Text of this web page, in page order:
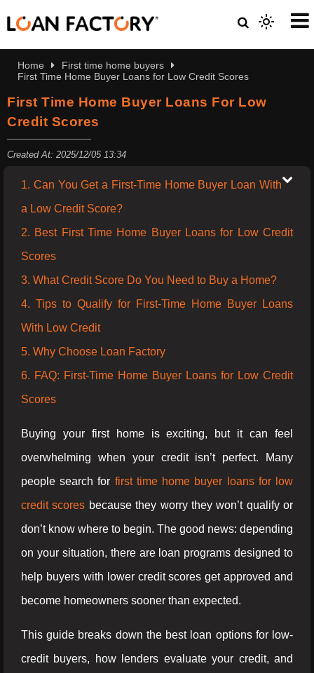
Home
First time home buyers
First Time Home Buyer Loans for Low Credit Scores
First Time Home Buyer Loans For Low
Credit Scores
Created At: 2025/12/05 13:34
1. Can You Get a First-Time Home Buyer Loan With
a Low Credit Score?
2. Best First Time Home Buyer Loans for Low Credit
Scores
3. What Credit Score Do You Need to Buy a Home?
4. Tips to Qualify for First-Time Home Buyer Loans
With Low Credit
5. Why Choose Loan Factory
6. FAQ: First-Time Home Buyer Loans for Low Credit
Scores
Buying your first home is exciting, but it can feel
overwhelming when your credit isn’t perfect. Many
people search for first time home buyer loans for low
credit scores because they worry they won’t qualify or
don’t know where to begin. The good news: depending
on your situation, there are loan programs designed to
help buyers with lower credit scores get approved and
become homeowners sooner than expected.
This guide breaks down the best loan options for low-
credit buyers, how lenders evaluate your credit, and